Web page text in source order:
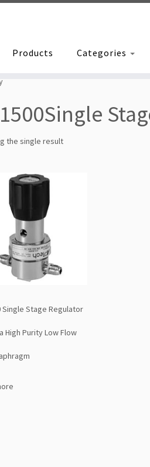
Products Categories
the single result
Single Stage Regulator
High Purity Low Flow